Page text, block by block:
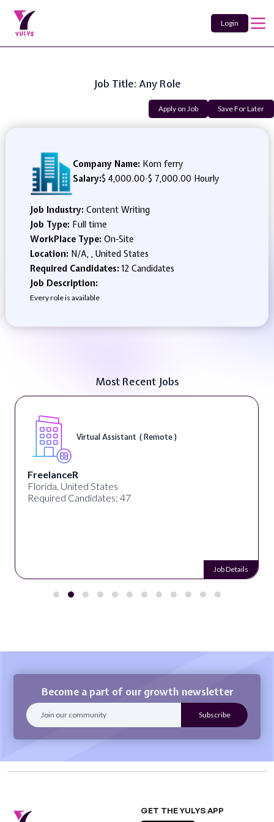
Login
Job Title: Any Role
Apply on Job Save For Later
Company Name: Korn ferry
Salary:$ 4,000.00-$ 7,000.00 Hourly
Job Industry: Content Writing
Job Type: Full time
WorkPlace Type: On-Site
Location: N/A, , United States
Required Candidates:12 Candidates
Job Description:
Every role is available
Most Recent Jobs
Virtual Assistant ( Remote )
FreelanceR
Florida, United States
Required Candidates: 47
Job Details
Become a part of our growth newsletter
GET THE YULYS APP